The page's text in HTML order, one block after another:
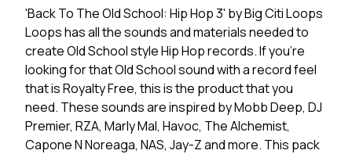
'Back To The Old School: Hip Hop 3' by Big Citi Loops
Loops has all the sounds and materials needed to
create Old School style Hip Hop records. If you're
looking for that Old School sound with a record feel
that is Royalty Free, this is the product that you
need. These sounds are inspired by Mobb Deep, DJ
Premier, RZA, Marly Mal, Havoc, The Alchemist,
Capone N Noreaga, NAS, Jay-Z and more. This pack